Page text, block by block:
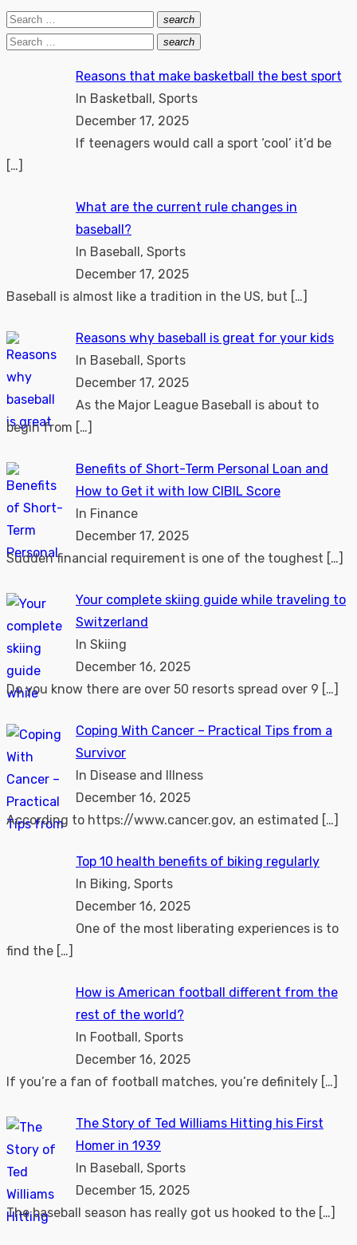
Search
for:
search
Search
Search
search
Search
Reasons that make basketball the best sport
In Basketball, Sports
December 17, 2025
If teenagers would call a sport ‘cool’ it’d be
[…]
What are the current rule changes in
baseball?
In Baseball, Sports
December 17, 2025
Baseball is almost like a tradition in the US, but […]
Reasons why baseball is great for your kids
In Baseball, Sports
December 17, 2025
As the Major League Baseball is about to
begin from […]
Benefits of Short-Term Personal Loan and
How to Get it with low CIBIL Score
In Finance
December 17, 2025
Sudden financial requirement is one of the toughest […]
Your complete skiing guide while traveling to
Switzerland
In Skiing
December 16, 2025
Do you know there are over 50 resorts spread over 9 […]
Coping With Cancer – Practical Tips from a
Survivor
In Disease and Illness
December 16, 2025
According to https://www.cancer.gov, an estimated […]
Top 10 health benefits of biking regularly
In Biking, Sports
December 16, 2025
One of the most liberating experiences is to
find the […]
How is American football different from the
rest of the world?
In Football, Sports
December 16, 2025
If you’re a fan of football matches, you’re definitely […]
The Story of Ted Williams Hitting his First
Homer in 1939
In Baseball, Sports
December 15, 2025
The baseball season has really got us hooked to the […]